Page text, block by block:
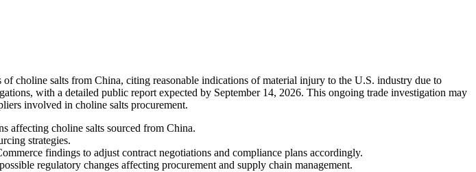
choline salts from China, citing reasonable indications of material injury to the U.S. industry due to
with a detailed public report expected by September 14, 2026. This ongoing trade investigation may
involved in choline salts procurement.
affecting choline salts sourced from China.
strategies.
findings to adjust contract negotiations and compliance plans accordingly.
regulatory changes affecting procurement and supply chain management.